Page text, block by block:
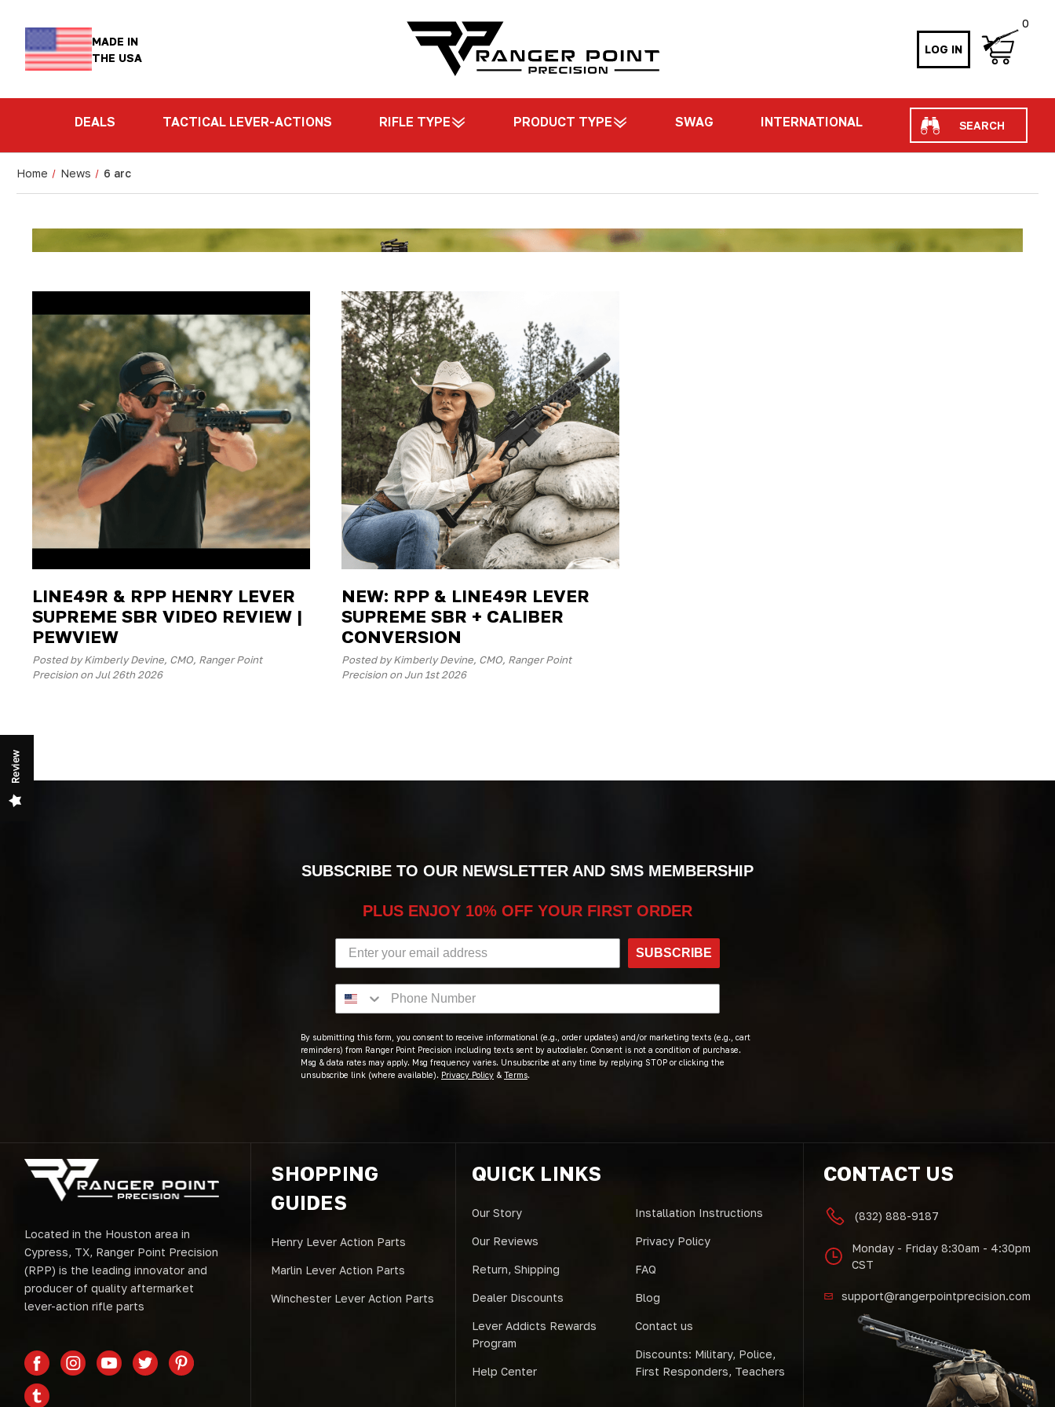
MADE IN
THE USA
LOG IN
0
DEALS TACTICAL LEVER-ACTIONS RIFLE TYPE PRODUCT TYPE SWAG INTERNATIONAL Search
Home News 6 arc
LINE49R & RPP HENRY LEVER
SUPREME SBR VIDEO REVIEW |
PEWVIEW
Posted by Kimberly Devine, CMO, Ranger Point
Precision on Jul 26th 2026
NEW: RPP & LINE49R LEVER
SUPREME SBR + CALIBER
CONVERSION
Posted by Kimberly Devine, CMO, Ranger Point
Precision on Jun 1st 2026
SUBSCRIBE TO OUR NEWSLETTER AND SMS MEMBERSHIP
PLUS ENJOY 10% OFF YOUR FIRST ORDER
SUBSCRIBE
By submitting this form, you consent to receive informational (e.g., order updates) and/or marketing texts (e.g., cart
reminders) from Ranger Point Precision including texts sent by autodialer. Consent is not a condition of purchase.
Msg & data rates may apply. Msg frequency varies. Unsubscribe at any time by replying STOP or clicking the
unsubscribe link (where available). Privacy Policy & Terms.
Located in the Houston area in
Cypress, TX, Ranger Point Precision
(RPP) is the leading innovator and
producer of quality aftermarket
lever-action rifle parts
SHOPPING
GUIDES
Henry Lever Action Parts
Marlin Lever Action Parts
Winchester Lever Action Parts
QUICK LINKS
Our Story
Our Reviews
Return, Shipping
Dealer Discounts
Lever Addicts Rewards
Program
Help Center
Installation Instructions
Privacy Policy
FAQ
Blog
Contact us
Discounts: Military, Police,
First Responders, Teachers
CONTACT US
(832) 888-9187
Monday - Friday 8:30am - 4:30pm
CST
support@rangerpointprecision.com
Review